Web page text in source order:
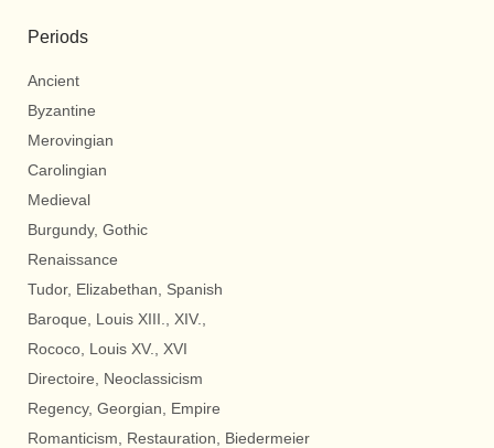
Periods
Ancient
Byzantine
Merovingian
Carolingian
Medieval
Burgundy, Gothic
Renaissance
Tudor, Elizabethan, Spanish
Baroque, Louis XIII., XIV.,
Rococo, Louis XV., XVI
Directoire, Neoclassicism
Regency, Georgian, Empire
Romanticism, Restauration, Biedermeier